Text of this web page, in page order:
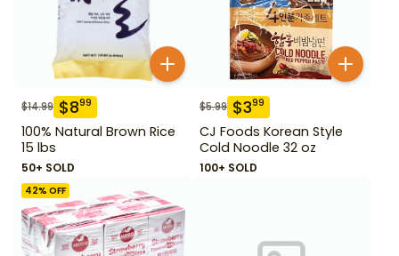
$14.99 $899
100% Natural Brown Rice
15 lbs
50+ SOLD
$5.99 $399
CJ Foods Korean Style
Cold Noodle 32 oz
100+ SOLD
42% OFF